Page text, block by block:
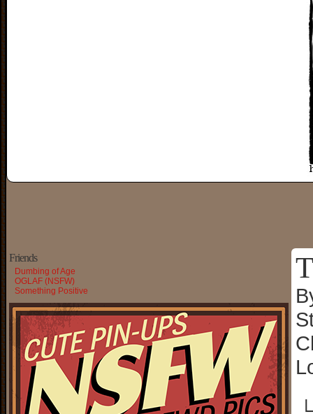
Friends
Dumbing of Age
OGLAF (NSFW)
Something Positive